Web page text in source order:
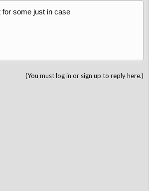
for some just in case
(You must log in or sign up to reply here.)